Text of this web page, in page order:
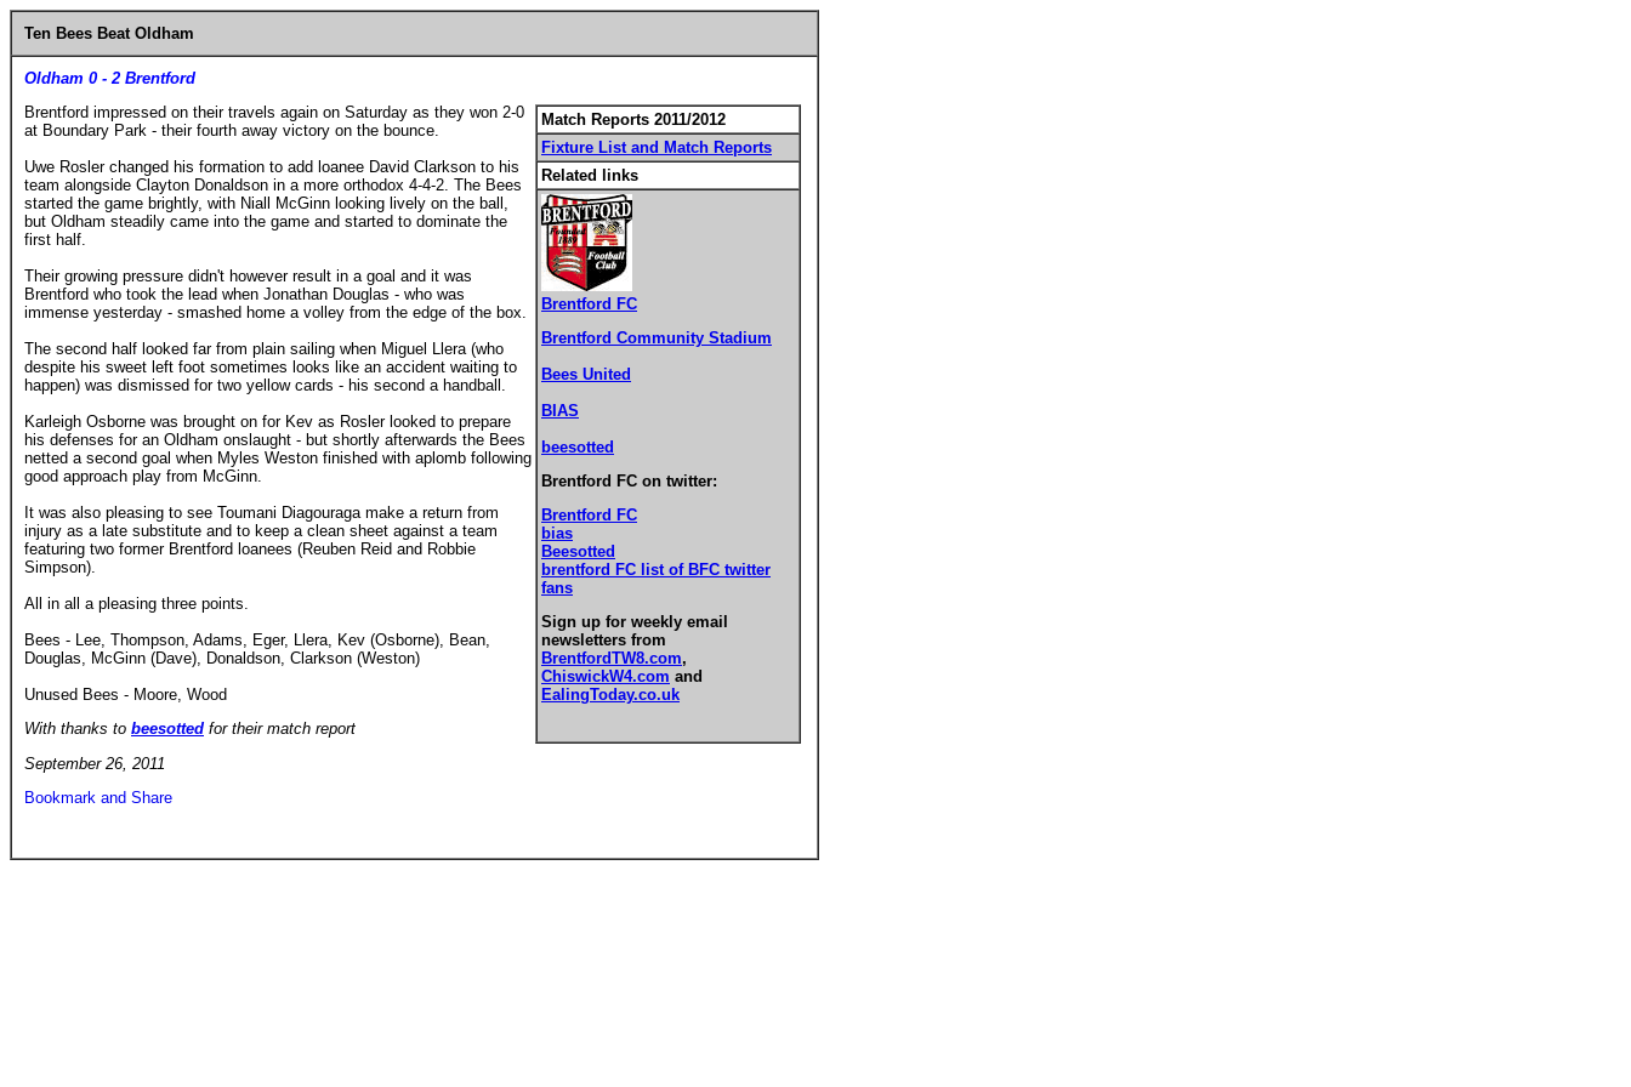
Ten Bees Beat Oldham
Oldham 0 - 2 Brentford
Match Reports 2011/2012
Fixture List and Match Reports
Related links
Brentford FC
Brentford Community Stadium
Bees United
BIAS
beesotted
Brentford FC on twitter:
Brentford FC
bias
Beesotted
brentford FC list of BFC twitter
fans
Sign up for weekly email
newsletters from
BrentfordTW8.com,
ChiswickW4.com and
EalingToday.co.uk
Brentford impressed on their travels again on Saturday as they won 2-0
at Boundary Park - their fourth away victory on the bounce.
Uwe Rosler changed his formation to add loanee David Clarkson to his
team alongside Clayton Donaldson in a more orthodox 4-4-2. The Bees
started the game brightly, with Niall McGinn looking lively on the ball,
but Oldham steadily came into the game and started to dominate the
first half.
Their growing pressure didn't however result in a goal and it was
Brentford who took the lead when Jonathan Douglas - who was
immense yesterday - smashed home a volley from the edge of the box.
The second half looked far from plain sailing when Miguel Llera (who
despite his sweet left foot sometimes looks like an accident waiting to
happen) was dismissed for two yellow cards - his second a handball.
Karleigh Osborne was brought on for Kev as Rosler looked to prepare
his defenses for an Oldham onslaught - but shortly afterwards the Bees
netted a second goal when Myles Weston finished with aplomb following
good approach play from McGinn.
It was also pleasing to see Toumani Diagouraga make a return from
injury as a late substitute and to keep a clean sheet against a team
featuring two former Brentford loanees (Reuben Reid and Robbie
Simpson).
All in all a pleasing three points.
Bees - Lee, Thompson, Adams, Eger, Llera, Kev (Osborne), Bean,
Douglas, McGinn (Dave), Donaldson, Clarkson (Weston)
Unused Bees - Moore, Wood
With thanks to beesotted for their match report
September 26, 2011